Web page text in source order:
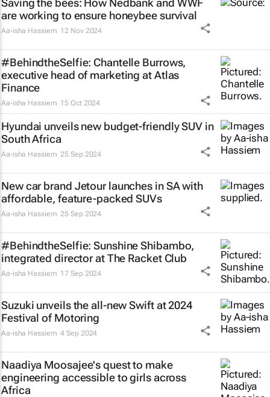
Saving the bees: How Nedbank and WWF
are working to ensure honeybee survival
Aa-isha Hassiem 12 Nov 2024
#BehindtheSelfie: Chantelle Burrows,
executive head of marketing at Atlas
Finance
Aa-isha Hassiem 15 Oct 2024
Hyundai unveils new budget-friendly SUV in
South Africa
Aa-isha Hassiem 25 Sep 2024
New car brand Jetour launches in SA with
affordable, feature-packed SUVs
Aa-isha Hassiem 25 Sep 2024
#BehindtheSelfie: Sunshine Shibambo,
integrated director at The Racket Club
Aa-isha Hassiem 17 Sep 2024
Suzuki unveils the all-new Swift at 2024
Festival of Motoring
Aa-isha Hassiem 4 Sep 2024
Naadiya Moosajee's quest to make
engineering accessible to girls across
Africa